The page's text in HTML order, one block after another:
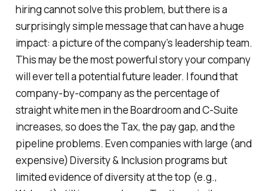
hiring cannot solve this problem, but there is a
surprisingly simple message that can have a huge
impact: a picture of the company’s leadership team.
This may be the most powerful story your company
will ever tell a potential future leader. I found that
company-by-company as the percentage of
straight white men in the Boardroom and C-Suite
increases, so does the Tax, the pay gap, and the
pipeline problems. Even companies with large (and
expensive) Diversity & Inclusion programs but
limited evidence of diversity at the top (e.g.,